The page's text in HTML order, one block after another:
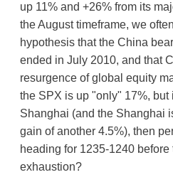
up 11% and +26% from its
the August timeframe, we
hypothesis that the China
ended in July 2010, and that
resurgence of global equity
the SPX is up "only" 17%, but
Shanghai (and the Shanghai
gain of another 4.5%), then
heading for 1235-1240
exhaustion?